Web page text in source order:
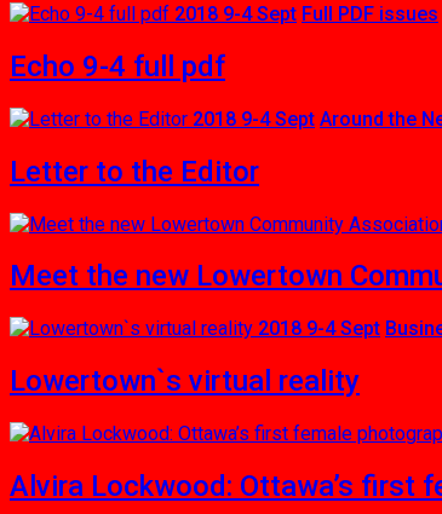
2018 9-4 Sept Full PDF issues
Echo 9-4 full pdf
2018 9-4 Sept Around the
Letter to the Editor
Meet the new Lowertown
2018 9-4 Sept
Lowertown`s virtual reality
Alvira Lockwood: Ottawa’s first